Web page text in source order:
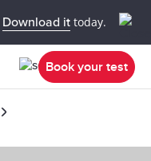
Download it today.
Book your test